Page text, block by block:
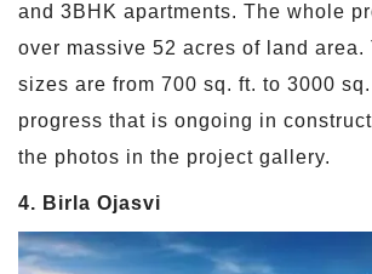
and 3BHK apartments. The whole
over massive 52 acres of land area.
sizes are from 700 sq. ft. to 3000 sq.
progress that is ongoing in
the photos in the project gallery.
4. Birla Ojasvi